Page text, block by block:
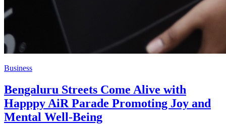
Business
Bengaluru Streets Come Alive with
Happpy AiR Parade Promoting Joy and
Mental Well-Being